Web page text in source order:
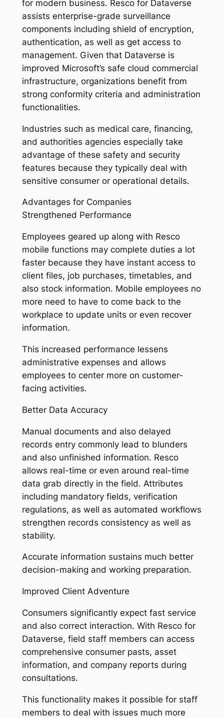
for modern business. Resco for Dataverse
assists enterprise-grade surveillance
components including shield of encryption,
authentication, as well as get access to
management. Given that Dataverse is
improved Microsoft’s safe cloud commercial
infrastructure, organizations benefit from
strong conformity criteria and administration
functionalities.
Industries such as medical care, financing,
and authorities agencies especially take
advantage of these safety and security
features because they typically deal with
sensitive consumer or operational details.
Advantages for Companies
Strengthened Performance
Employees geared up along with Resco
mobile functions may complete duties a lot
faster because they have instant access to
client files, job purchases, timetables, and
also stock information. Mobile employees no
more need to have to come back to the
workplace to update units or even recover
information.
This increased performance lessens
administrative expenses and allows
employees to center more on customer-
facing activities.
Better Data Accuracy
Manual documents and also delayed
records entry commonly lead to blunders
and also unfinished information. Resco
allows real-time or even around real-time
data grab directly in the field. Attributes
including mandatory fields, verification
regulations, as well as automated workflows
strengthen records consistency as well as
stability.
Accurate information sustains much better
decision-making and working preparation.
Improved Client Adventure
Consumers significantly expect fast service
and also correct interaction. With Resco for
Dataverse, field staff members can access
comprehensive consumer pasts, asset
information, and company reports during
consultations.
This functionality makes it possible for staff
members to deal with issues much more